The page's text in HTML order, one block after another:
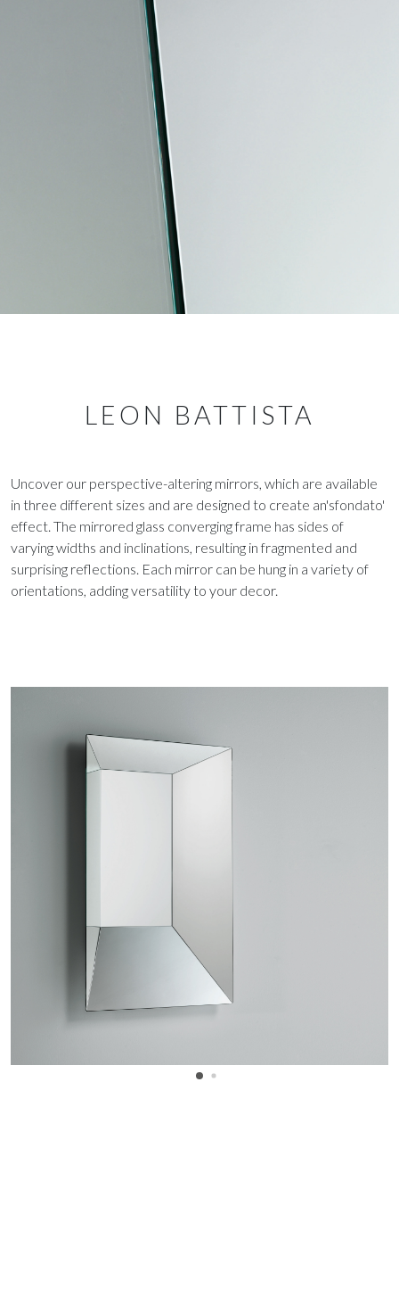
LEON BATTISTA
Uncover our perspective-altering mirrors, which are available
in three different sizes and are designed to create an'sfondato'
effect. The mirrored glass converging frame has sides of
varying widths and inclinations, resulting in fragmented and
surprising reflections. Each mirror can be hung in a variety of
orientations, adding versatility to your decor.